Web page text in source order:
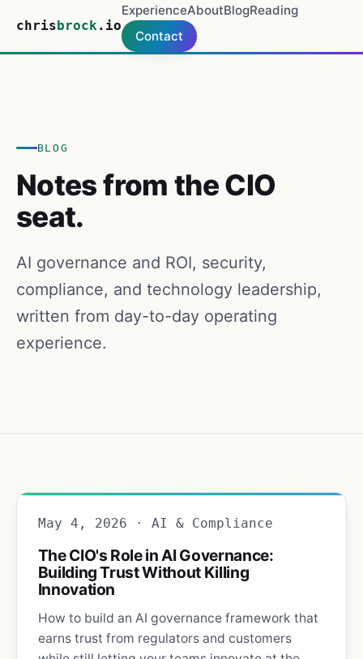
chrisbrock.io
ExperienceAboutBlogReading
Contact
BLOG
Notes from the CIO
seat.
AI governance and ROI, security,
compliance, and technology leadership,
written from day-to-day operating
experience.
May 4, 2026 · AI & Compliance
The CIO's Role in AI Governance:
Building Trust Without Killing
Innovation
How to build an AI governance framework that
earns trust from regulators and customers